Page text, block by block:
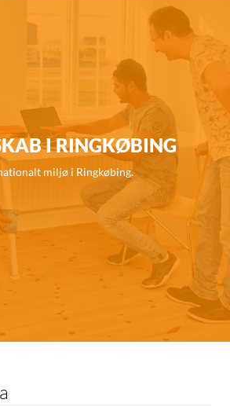
I RINGKØBING
miljø i Ringkøbing.